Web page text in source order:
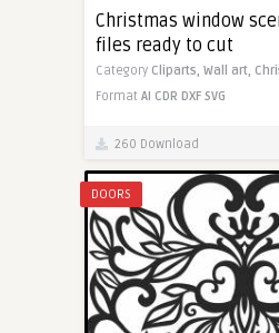
Christmas window
files ready to cut
Category Cliparts, Wall art,
Format AI CDR DXF SVG
260 Download
DOORS